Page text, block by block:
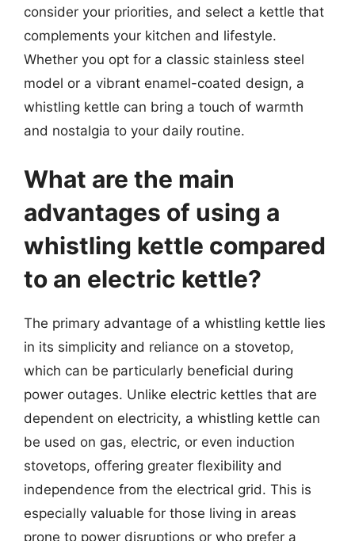
consider your priorities, and select a kettle that
complements your kitchen and lifestyle.
Whether you opt for a classic stainless steel
model or a vibrant enamel-coated design, a
whistling kettle can bring a touch of warmth
and nostalgia to your daily routine.
What are the main
advantages of using a
whistling kettle compared
to an electric kettle?
The primary advantage of a whistling kettle lies
in its simplicity and reliance on a stovetop,
which can be particularly beneficial during
power outages. Unlike electric kettles that are
dependent on electricity, a whistling kettle can
be used on gas, electric, or even induction
stovetops, offering greater flexibility and
independence from the electrical grid. This is
especially valuable for those living in areas
prone to power disruptions or who prefer a